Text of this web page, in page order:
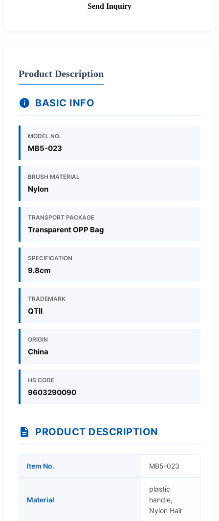
Send Inquiry
Product Description
BASIC INFO
MODEL NO.
MB5-023
BRUSH MATERIAL
Nylon
TRANSPORT PACKAGE
Transparent OPP Bag
SPECIFICATION
9.8cm
TRADEMARK
QTII
ORIGIN
China
HS CODE
9603290090
PRODUCT DESCRIPTION
Item No. MB5-023
Material
plastic
handle,
Nylon Hair